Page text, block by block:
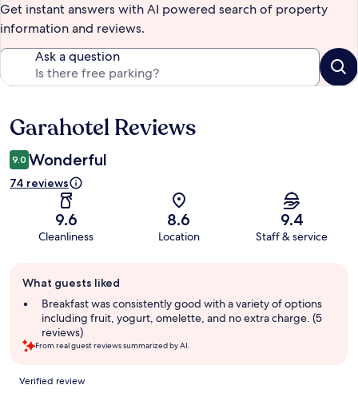
Get instant answers with AI powered search of property
information and reviews.
Ask a question
Reviews
Garahotel Reviews
9.0 Wonderful
74 reviews
9.6
Cleanliness
8.6
Location
9.4
Staff & service
review
summary
What guests liked
Breakfast was consistently good with a variety of options
including fruit, yogurt, omelette, and no extra charge. (5
reviews)
From real guest reviews summarized by AI.
Reviews
Verified review